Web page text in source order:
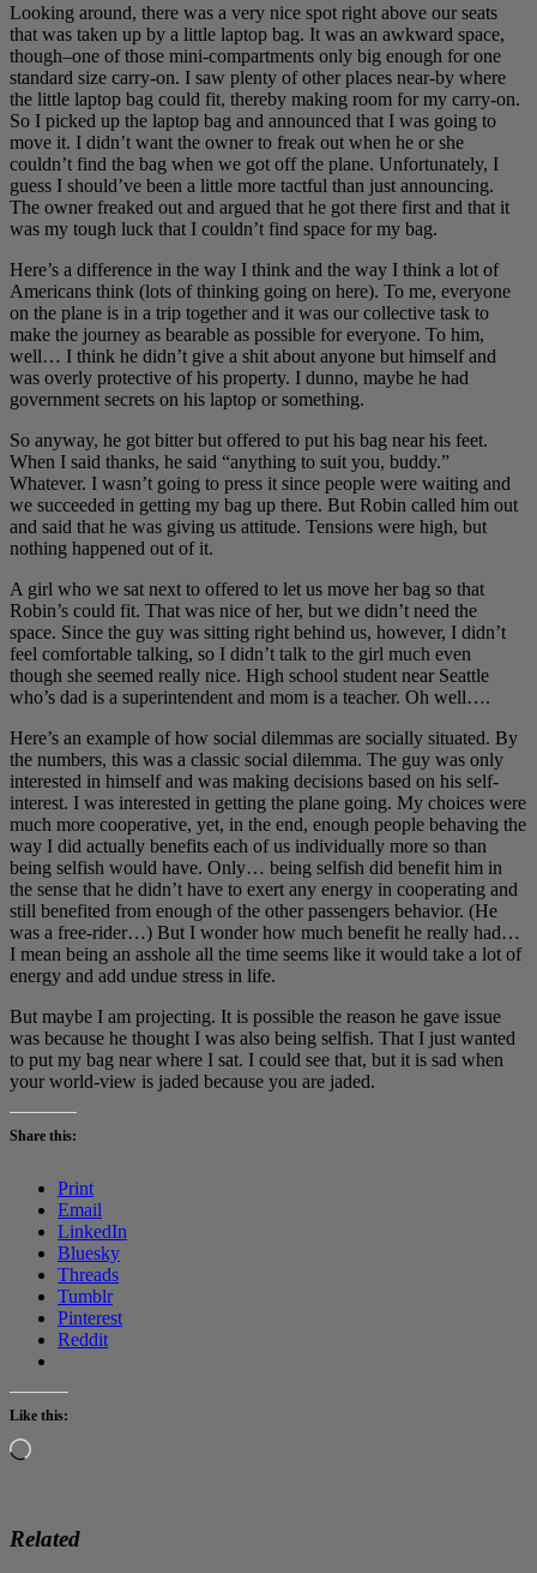
Looking around, there was a very nice spot right above our seats
that was taken up by a little laptop bag. It was an awkward space,
though–one of those mini-compartments only big enough for one
standard size carry-on. I saw plenty of other places near-by where
the little laptop bag could fit, thereby making room for my carry-on.
So I picked up the laptop bag and announced that I was going to
move it. I didn’t want the owner to freak out when he or she
couldn’t find the bag when we got off the plane. Unfortunately, I
guess I should’ve been a little more tactful than just announcing.
The owner freaked out and argued that he got there first and that it
was my tough luck that I couldn’t find space for my bag.
Here’s a difference in the way I think and the way I think a lot of
Americans think (lots of thinking going on here). To me, everyone
on the plane is in a trip together and it was our collective task to
make the journey as bearable as possible for everyone. To him,
well… I think he didn’t give a shit about anyone but himself and
was overly protective of his property. I dunno, maybe he had
government secrets on his laptop or something.
So anyway, he got bitter but offered to put his bag near his feet.
When I said thanks, he said “anything to suit you, buddy.”
Whatever. I wasn’t going to press it since people were waiting and
we succeeded in getting my bag up there. But Robin called him out
and said that he was giving us attitude. Tensions were high, but
nothing happened out of it.
A girl who we sat next to offered to let us move her bag so that
Robin’s could fit. That was nice of her, but we didn’t need the
space. Since the guy was sitting right behind us, however, I didn’t
feel comfortable talking, so I didn’t talk to the girl much even
though she seemed really nice. High school student near Seattle
who’s dad is a superintendent and mom is a teacher. Oh well….
Here’s an example of how social dilemmas are socially situated. By
the numbers, this was a classic social dilemma. The guy was only
interested in himself and was making decisions based on his self-
interest. I was interested in getting the plane going. My choices were
much more cooperative, yet, in the end, enough people behaving the
way I did actually benefits each of us individually more so than
being selfish would have. Only… being selfish did benefit him in
the sense that he didn’t have to exert any energy in cooperating and
still benefited from enough of the other passengers behavior. (He
was a free-rider…) But I wonder how much benefit he really had…
I mean being an asshole all the time seems like it would take a lot of
energy and add undue stress in life.
But maybe I am projecting. It is possible the reason he gave issue
was because he thought I was also being selfish. That I just wanted
to put my bag near where I sat. I could see that, but it is sad when
your world-view is jaded because you are jaded.
Share this:
Print
Email
LinkedIn
Bluesky
Threads
Tumblr
Pinterest
Reddit
Like this:
Loading…
Related